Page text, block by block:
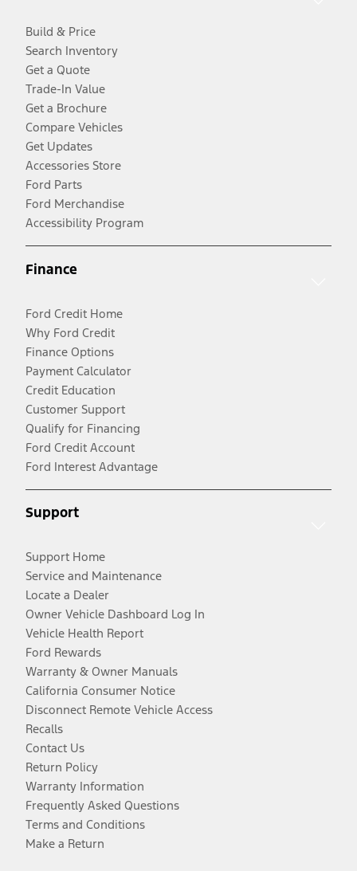
Build & Price
Search Inventory
Get a Quote
Trade-In Value
Get a Brochure
Compare Vehicles
Get Updates
Accessories Store
Ford Parts
Ford Merchandise
Accessibility Program
Finance
Ford Credit Home
Why Ford Credit
Finance Options
Payment Calculator
Credit Education
Customer Support
Qualify for Financing
Ford Credit Account
Ford Interest Advantage
Support
Support Home
Service and Maintenance
Locate a Dealer
Owner Vehicle Dashboard Log In
Vehicle Health Report
Ford Rewards
Warranty & Owner Manuals
California Consumer Notice
Disconnect Remote Vehicle Access
Recalls
Contact Us
Return Policy
Warranty Information
Frequently Asked Questions
Terms and Conditions
Make a Return